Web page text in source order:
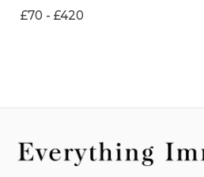
Empire
£70 - £420